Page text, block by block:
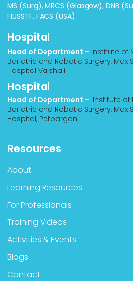
MS (Surg), MRCS (Glasgow), DNB
FIUSSTF, FACS (USA)
Hospital
Head of Department – Institute of
Bariatric and Robotic Surgery, Max
Hospital Vaishali
Hospital
Head of Department – Institute of
Bariatric and Robotic Surgery, Max
Hospital, Patparganj
Resources
About
Learning Resources
For Professionals
Training Videos
Activities & Events
Blogs
Contact